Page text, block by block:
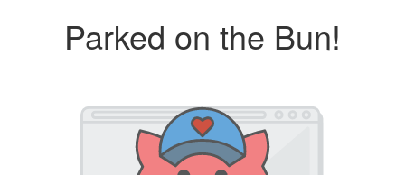
Parked on the Bun!